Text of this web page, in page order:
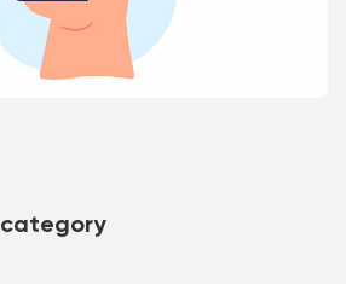
category